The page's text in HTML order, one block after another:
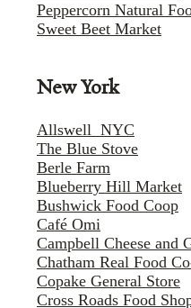
Peppercorn Natural
Sweet Beet Market
New York
Allswell NYC
The Blue Stove
Berle Farm
Blueberry Hill Market
Bushwick Food Coop
Café Omi
Campbell Cheese and
Chatham Real Food
Copake General Store
Cross Roads Food